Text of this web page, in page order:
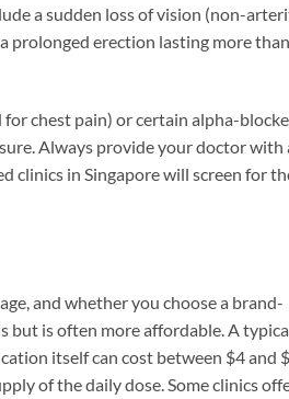
a sudden loss of vision (non-
prolonged erection lasting more
chest pain) or certain alpha-
Always provide your doctor with
clinics in Singapore will screen for
and whether you choose a brand-
but is often more affordable. A
itself can cost between $4 and
of the daily dose. Some clinics